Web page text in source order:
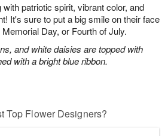
patriotic spirit, vibrant color, and
It's sure to put a big smile on their face
Day, or Fourth of July.
and white daisies are topped with
with a bright blue ribbon.
Top Flower Designers?